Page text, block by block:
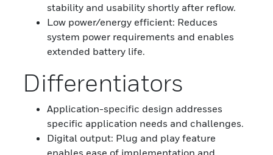
stability and usability shortly after reflow.
Low power/energy efficient: Reduces
system power requirements and enables
extended battery life.
Differentiators
Application-specific design addresses
specific application needs and challenges.
Digital output: Plug and play feature